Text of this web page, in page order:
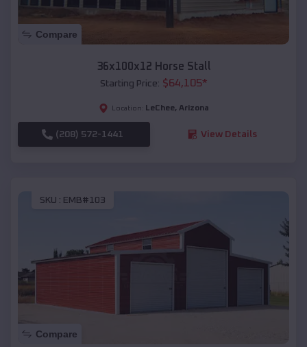
Compare
36x100x12 Horse Stall
Starting Price: $64,105*
Location: LeChee, Arizona
(208) 572-1441 View Details
SKU : EMB#103
Compare